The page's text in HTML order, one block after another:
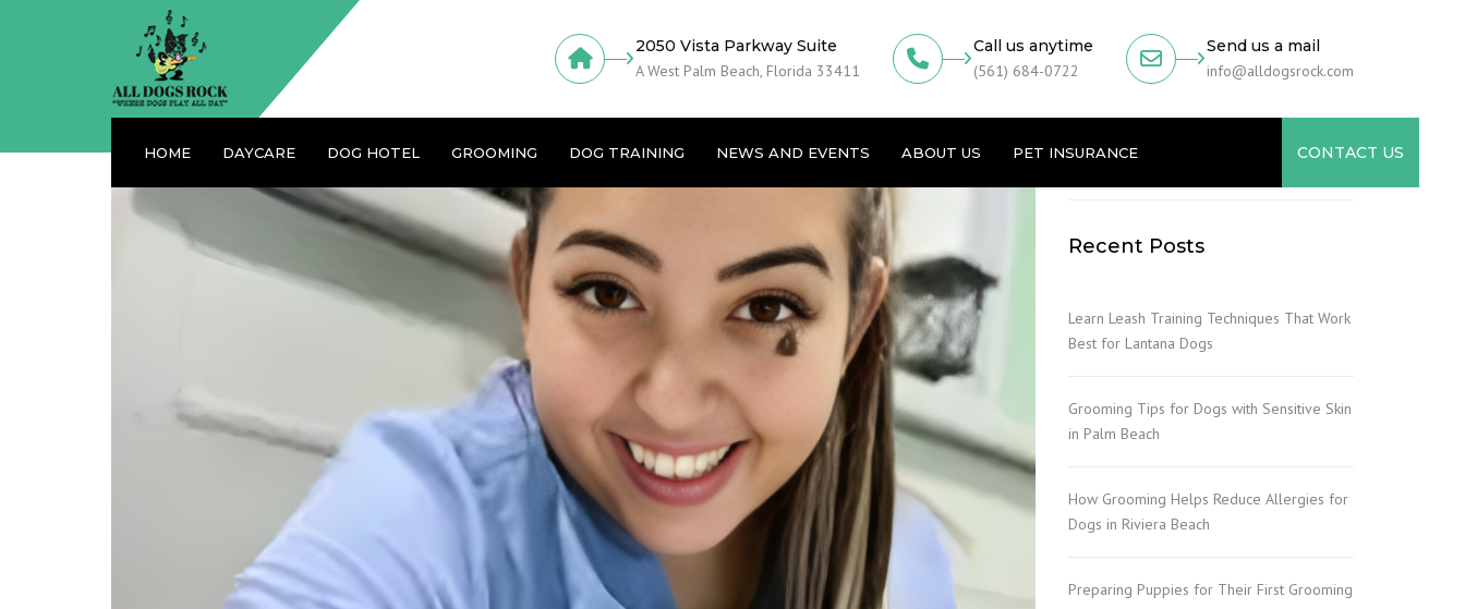
2050 Vista Parkway Suite
A West Palm Beach, Florida 33411
Call us anytime
(561) 684-0722
Send us a mail
info@alldogsrock.com
HOME DAYCARE DOG HOTEL GROOMING DOG TRAINING NEWS AND EVENTS ABOUT US PET INSURANCE CONTACT US
Recent Posts
Learn Leash Training Techniques That Work
Best for Lantana Dogs
Grooming Tips for Dogs with Sensitive Skin
in Palm Beach
How Grooming Helps Reduce Allergies for
Dogs in Riviera Beach
Preparing Puppies for Their First Grooming